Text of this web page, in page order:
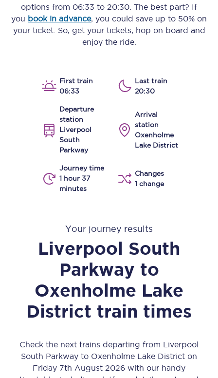
options from 06:33 to 20:30 . The best part? If
you book in advance, you could save up to 50% on
your ticket. So, get your tickets, hop on board and
enjoy the ride.
First train
06:33
Last train
20:30
Departure
station
Liverpool
South
Parkway
Arrival
station
Oxenholme
Lake District
Journey time
1 hour 37
minutes
Changes
1 change
Your journey results
Liverpool South
Parkway to
Oxenholme Lake
District train times
Check the next trains departing from Liverpool
South Parkway to Oxenholme Lake District on
Friday 7th August 2026 with our handy